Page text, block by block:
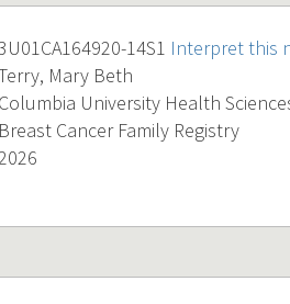
14S1 Interpret this
Mary Beth
Columbia University Health
Breast Cancer Family Registry